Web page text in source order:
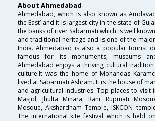
About Ahmedabad
Ahmedabad, which is also known as
the East’ and it is largest city in the state of
the banks of river Sabarmati which is well
and traditional heritage and is one of the
India. Ahmedabad is also a popular tourist
famous for its monuments, museums
Ahmedabad enjoys a thriving cultural
culture.It was the home of Mohandas
lived at Sabarmati Ashram. It is the house of
and agricultural industries. Top places to visit
Masjid, Jhulta Minara, Rani Rupmati
Mosque, Akshardham Temple, ISKCON
The international kite festival which is held